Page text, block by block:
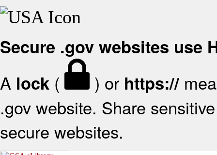
Secure .gov websites use
A lock ( ) or https://
.gov website. Share
secure websites.